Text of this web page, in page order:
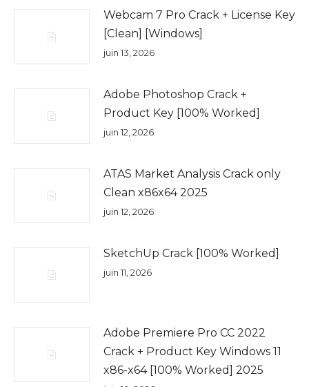
Webcam 7 Pro Crack + License Key
[Clean] [Windows]
juin 13, 2026
Adobe Photoshop Crack +
Product Key [100% Worked]
juin 12, 2026
ATAS Market Analysis Crack only
Clean x86x64 2025
juin 12, 2026
SketchUp Crack [100% Worked]
juin 11, 2026
Adobe Premiere Pro CC 2022
Crack + Product Key Windows 11
x86-x64 [100% Worked] 2025